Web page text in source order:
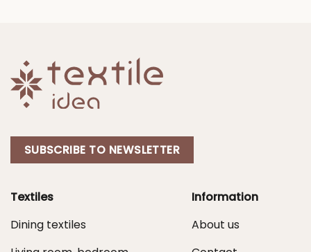
SUBSCRIBE TO NEWSLETTER
Textiles
Dining textiles
Information
About us